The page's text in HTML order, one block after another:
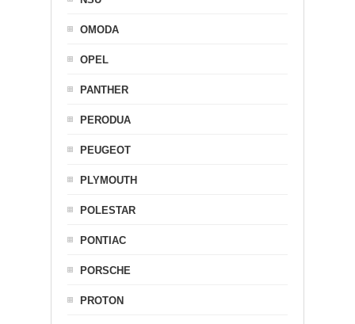
OMODA
OPEL
PANTHER
PERODUA
PEUGEOT
PLYMOUTH
POLESTAR
PONTIAC
PORSCHE
PROTON